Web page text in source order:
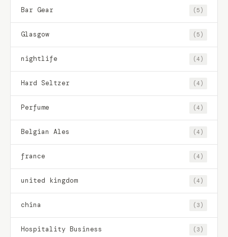
Bar Gear (5)
Glasgow (5)
nightlife (4)
Hard Seltzer (4)
Perfume (4)
Belgian Ales (4)
france (4)
united kingdom (4)
china (3)
Hospitality Business (3)